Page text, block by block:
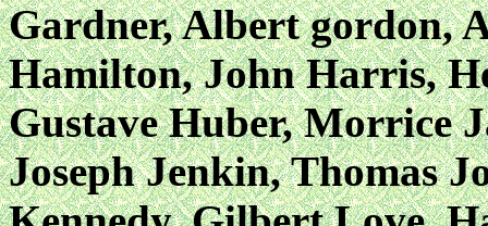
Gardner, Albert gordon,
Hamilton, John Harris,
Gustave Huber, Morrice
Joseph Jenkin, Thomas